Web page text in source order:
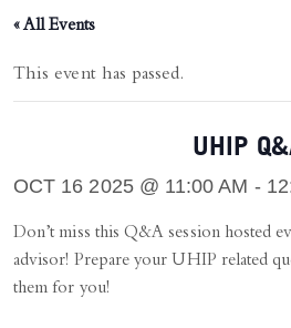
« All Events
This event has passed.
UHIP
OCT 16 2025 @ 11:00 AM -
Don’t miss this Q&A session hosted
advisor! Prepare your UHIP related
them for you!